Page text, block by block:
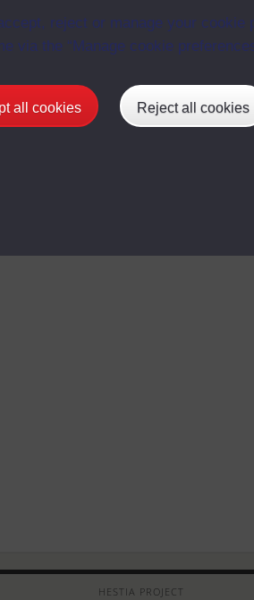
reject or manage your
via the “Manage cookie
all cookies Reject all cookies
HESTIA PROJECT